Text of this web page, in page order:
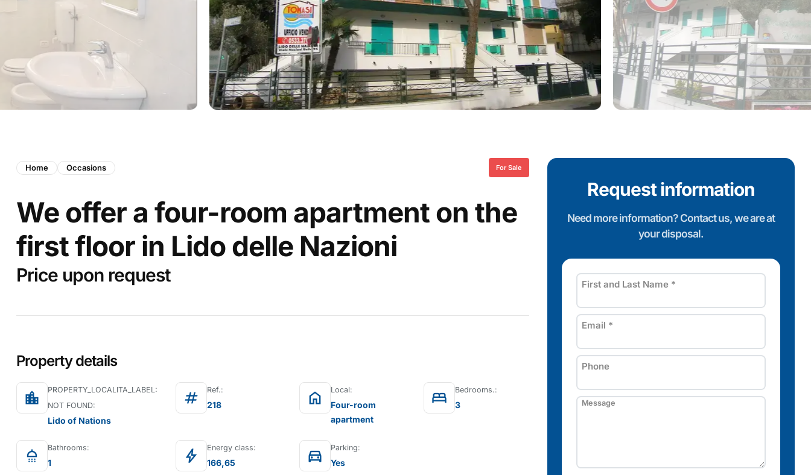
Home Occasions For Sale
We offer a four-room apartment on the
first floor in Lido delle Nazioni
Price upon request
Property details
location_city
PROPERTY_LOCALITA_LABEL:
NOT FOUND:
Lido of Nations
tag Ref.:
218 home Local:
Four-room
apartment
bed Bedrooms.:
3
shower Bathrooms:
1 bolt Energy class:
166,65 directions_car Parking:
Yes
Request information
Need more information? Contact us, we are at
your disposal.
First and Last Name *
Email *
Phone
Message